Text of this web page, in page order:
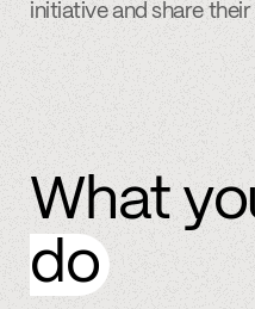
initiative and share
What
do